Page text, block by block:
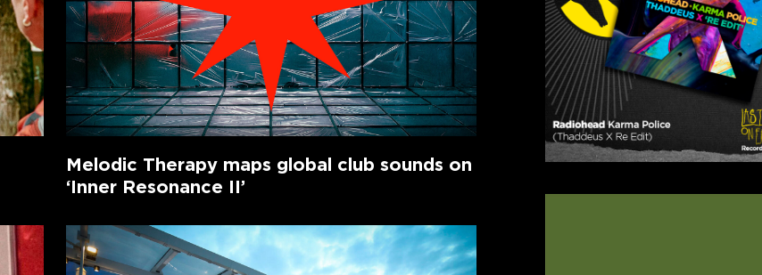
Melodic Therapy maps global club sounds on
‘Inner Resonance II’